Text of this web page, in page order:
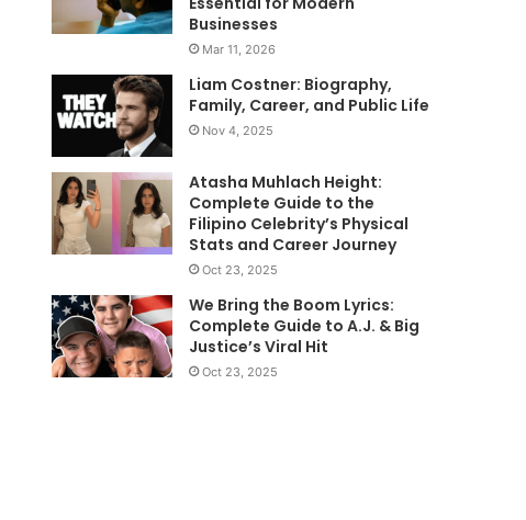
Businesses
Mar 11, 2026
Liam Costner: Biography,
Family, Career, and Public Life
Nov 4, 2025
Atasha Muhlach Height:
Complete Guide to the
Filipino Celebrity’s Physical
Stats and Career Journey
Oct 23, 2025
We Bring the Boom Lyrics:
Complete Guide to A.J. & Big
Justice’s Viral Hit
Oct 23, 2025